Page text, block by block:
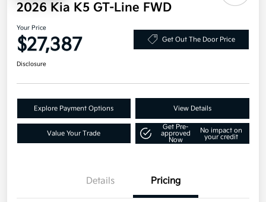
2026 Kia K5 GT-Line FWD
Your Price
$27,387 Get Out The Door Price
Disclosure
Explore Payment Options View Details
Value Your Trade
Get Pre-
approved
Now
No impact on
your credit
Details Pricing